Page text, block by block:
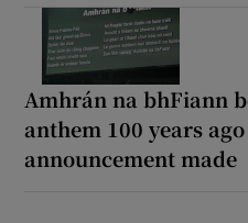
Amhrán na bhFiann
anthem 100 years
announcement made